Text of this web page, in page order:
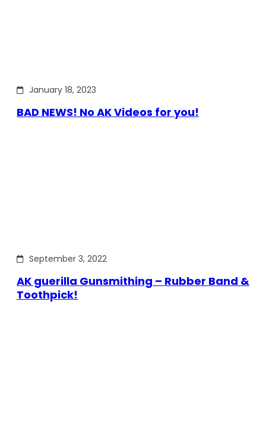
January 18, 2023
BAD NEWS! No AK Videos for you!
September 3, 2022
AK guerilla Gunsmithing – Rubber Band &
Toothpick!